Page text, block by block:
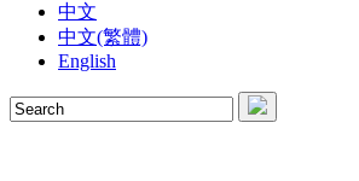
中文
中文(繁體)
English